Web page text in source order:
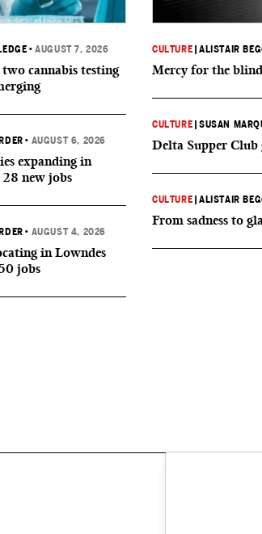
•AUGUST 7, 2026
cannabis testing
• AUGUST 6, 2026
expanding in
new jobs
• AUGUST 4, 2026
in Lowndes
jobs
CULTURE |ALISTAIR
Mercy for the blind
CULTURE |SUSAN
Delta Supper Club
CULTURE |ALISTAIR
From sadness to